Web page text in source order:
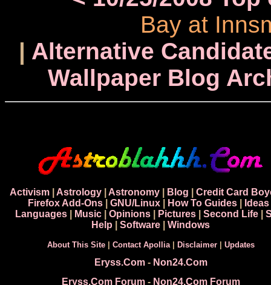
Bay at
| Alternative
Wallpaper Blog
Activism| Astrology| Astronomy| Blog
Credit Card
Firefox Add-Ons| GNU/Linux| How To Guides| Ideas
Languages
Music Opinions Pictures Second Life
Help
Software Windows
About This Site| Contact Apollia| Disclaimer| Updates
Eryss.Com- Non24.Com
Eryss.Com Forum- Non24.Com Forum